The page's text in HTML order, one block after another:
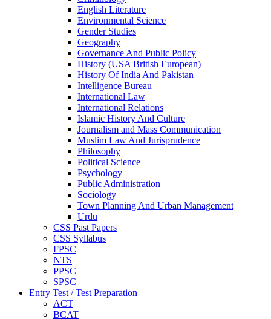
English Literature
Environmental Science
Gender Studies
Geography
Governance And Public Policy
History (USA British European)
History Of India And Pakistan
Intelligence Bureau
International Law
International Relations
Islamic History And Culture
Journalism and Mass Communication
Muslim Law And Jurisprudence
Philosophy
Political Science
Psychology
Public Administration
Sociology
Town Planning And Urban Management
Urdu
CSS Past Papers
CSS Syllabus
FPSC
NTS
PPSC
SPSC
Entry Test / Test Preparation
ACT
BCAT